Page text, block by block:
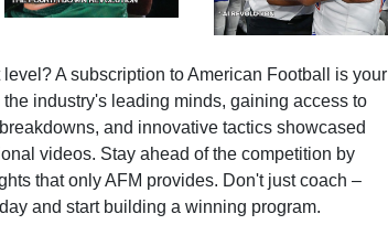
A subscription to American Football is your
industry's leading minds, gaining access to
and innovative tactics showcased
videos. Stay ahead of the competition by
that only AFM provides. Don't just coach –
and start building a winning program.